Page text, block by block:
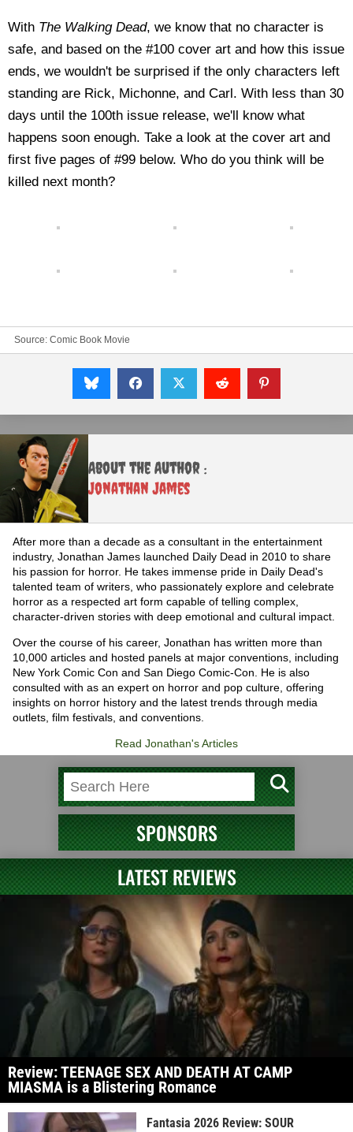
With The Walking Dead, we know that no character is
safe, and based on the #100 cover art and how this issue
ends, we wouldn't be surprised if the only characters left
standing are Rick, Michonne, and Carl. With less than 30
days until the 100th issue release, we'll know what
happens soon enough. Take a look at the cover art and
first five pages of #99 below. Who do you think will be
killed next month?
Source: Comic Book Movie
About the Author :
Jonathan James
After more than a decade as a consultant in the entertainment
industry, Jonathan James launched Daily Dead in 2010 to share
his passion for horror. He takes immense pride in Daily Dead's
talented team of writers, who passionately explore and celebrate
horror as a respected art form capable of telling complex,
character-driven stories with deep emotional and cultural impact.
Over the course of his career, Jonathan has written more than
10,000 articles and hosted panels at major conventions, including
New York Comic Con and San Diego Comic-Con. He is also
consulted with as an expert on horror and pop culture, offering
insights on horror history and the latest trends through media
outlets, film festivals, and conventions.
Read Jonathan's Articles
SPONSORS
LATEST REVIEWS
Review: TEENAGE SEX AND DEATH AT CAMP
MIASMA is a Blistering Romance
Fantasia 2026 Review: SOUR